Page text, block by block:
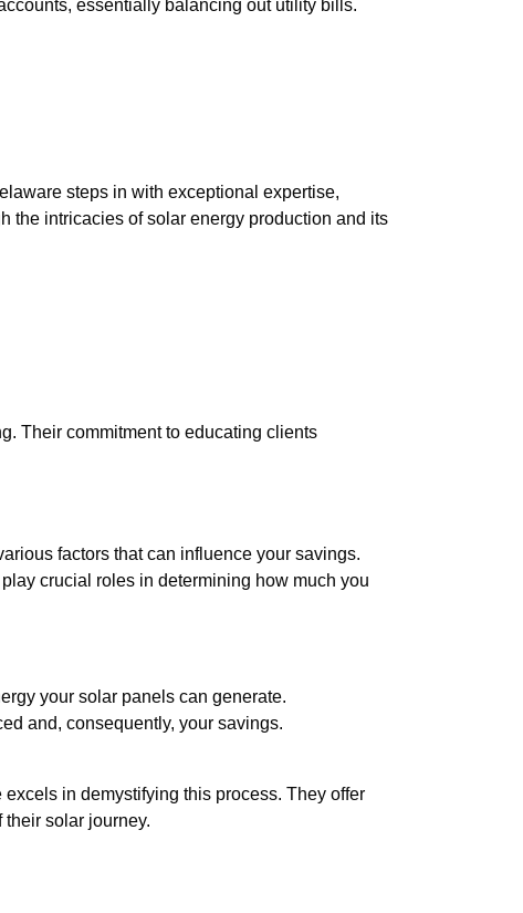
essentially balancing out utility bills.
steps in with exceptional expertise,
the intricacies of solar energy production and its
Their commitment to educating clients
factors that can influence your savings.
crucial roles in determining how much you
your solar panels can generate.
and, consequently, your savings.
in demystifying this process. They offer
solar journey.